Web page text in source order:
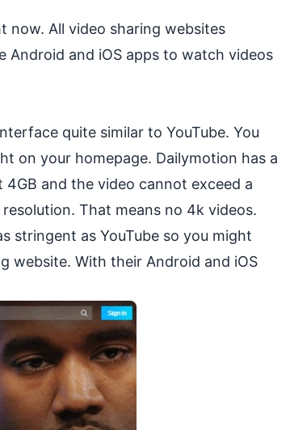
now. All video sharing websites
Android and iOS apps to watch videos
quite similar to YouTube. You
on your homepage. Dailymotion has a
and the video cannot exceed a
That means no 4k videos.
stringent as YouTube so you might
website. With their Android and iOS